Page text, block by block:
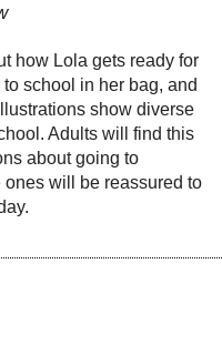
how Lola gets ready for
school in her bag, and
show diverse
Adults will find this
about going to
will be reassured to